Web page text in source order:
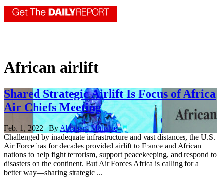
African airlift
Shared Strategic Airlift Is Focus of Africa
Air Chiefs Meeting
Feb. 1, 2022 | ByAbraham Mahshie
Challenged by inadequate infrastructure and vast distances, the U.S.
Air Force has for decades provided airlift to France and African
nations to help fight terrorism, support peacekeeping, and respond to
disasters on the continent. But Air Forces Africa is calling for a
better way—sharing strategic ...